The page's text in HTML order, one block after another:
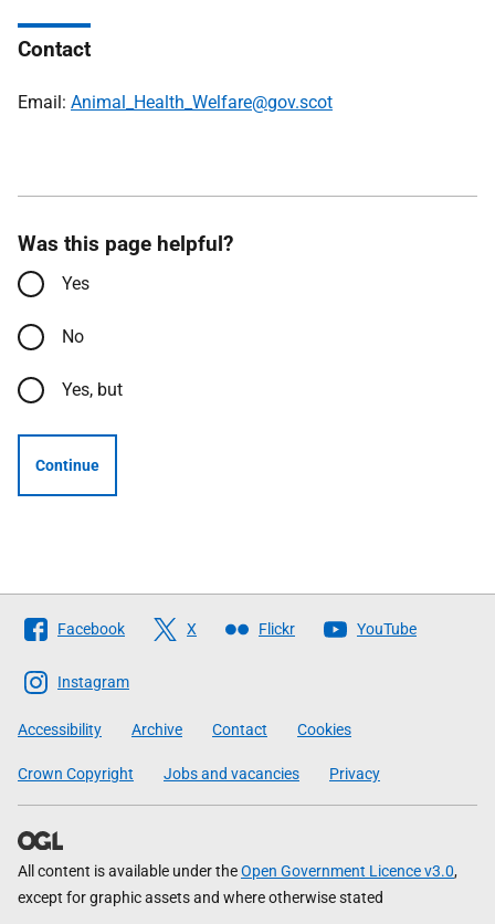
Contact
Email: Animal_Health_Welfare@gov.scot
Was this page helpful?
Yes
No
Yes, but
Continue
Follow
The
Scottish
Government
Facebook X Flickr YouTube
Instagram
Accessibility Archive Contact Cookies
Crown Copyright Jobs and vacancies Privacy
All content is available under theOpen Government Licence v3.0,
except for graphic assets and where otherwise stated